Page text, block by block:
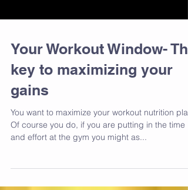
Your Workout Window- The
key to maximizing your
gains
Of course you do, if you are putting in the time
and effort at the gym you might as...